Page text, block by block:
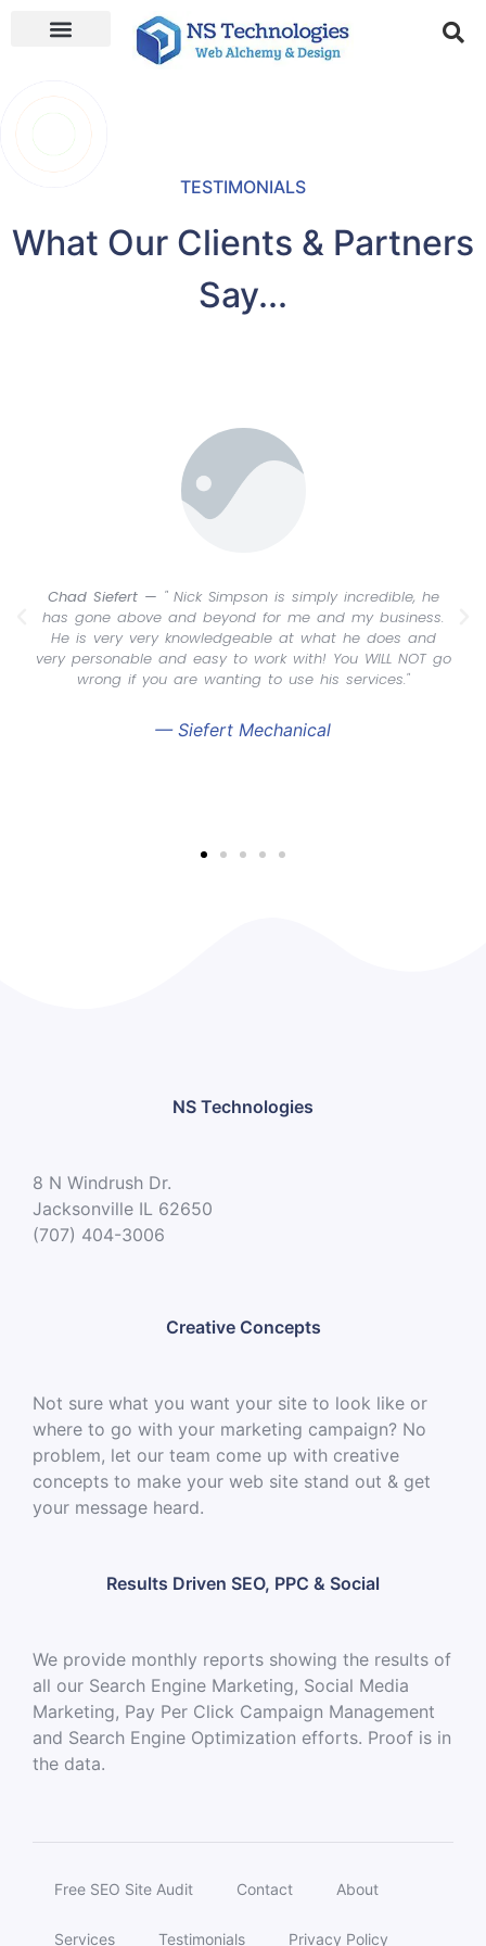
TESTIMONIALS
What Our Clients & Partners
Say...
Chad Siefert — " Nick Simpson is simply incredible, he
has gone above and beyond for me and my business.
He is very very knowledgeable at what he does and
very personable and easy to work with! You WILL NOT go
wrong if you are wanting to use his services."
— Siefert Mechanical
NS Technologies
8 N Windrush Dr.
Jacksonville IL 62650
(707) 404-3006
Creative Concepts
Not sure what you want your site to look like or
where to go with your marketing campaign? No
problem, let our team come up with creative
concepts to make your web site stand out & get
your message heard.
Results Driven SEO, PPC & Social
We provide monthly reports showing the results of
all our Search Engine Marketing, Social Media
Marketing, Pay Per Click Campaign Management
and Search Engine Optimization efforts. Proof is in
the data.
Free SEO Site Audit Contact About
Services Testimonials Privacy Policy